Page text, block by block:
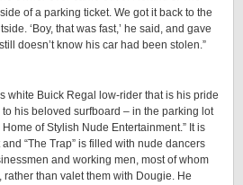
of a parking ticket. We got it back to the
‘Boy, that was fast,’ he said, and gave
doesn’t know his car had been stolen.”
white Buick Regal low-rider that is his pride
his beloved surfboard – in the parking lot
of Stylish Nude Entertainment.” It is
“The Trap” is filled with nude dancers
and working men, most of whom
than valet them with Dougie. He